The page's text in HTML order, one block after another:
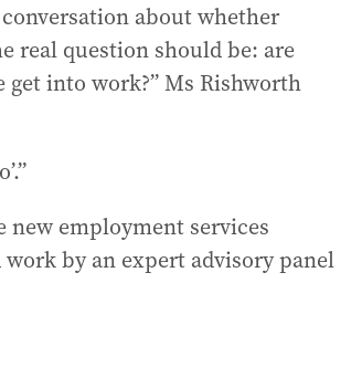
about whether
real question should be: are
into work?” Ms Rishworth
employment services
by an expert advisory panel